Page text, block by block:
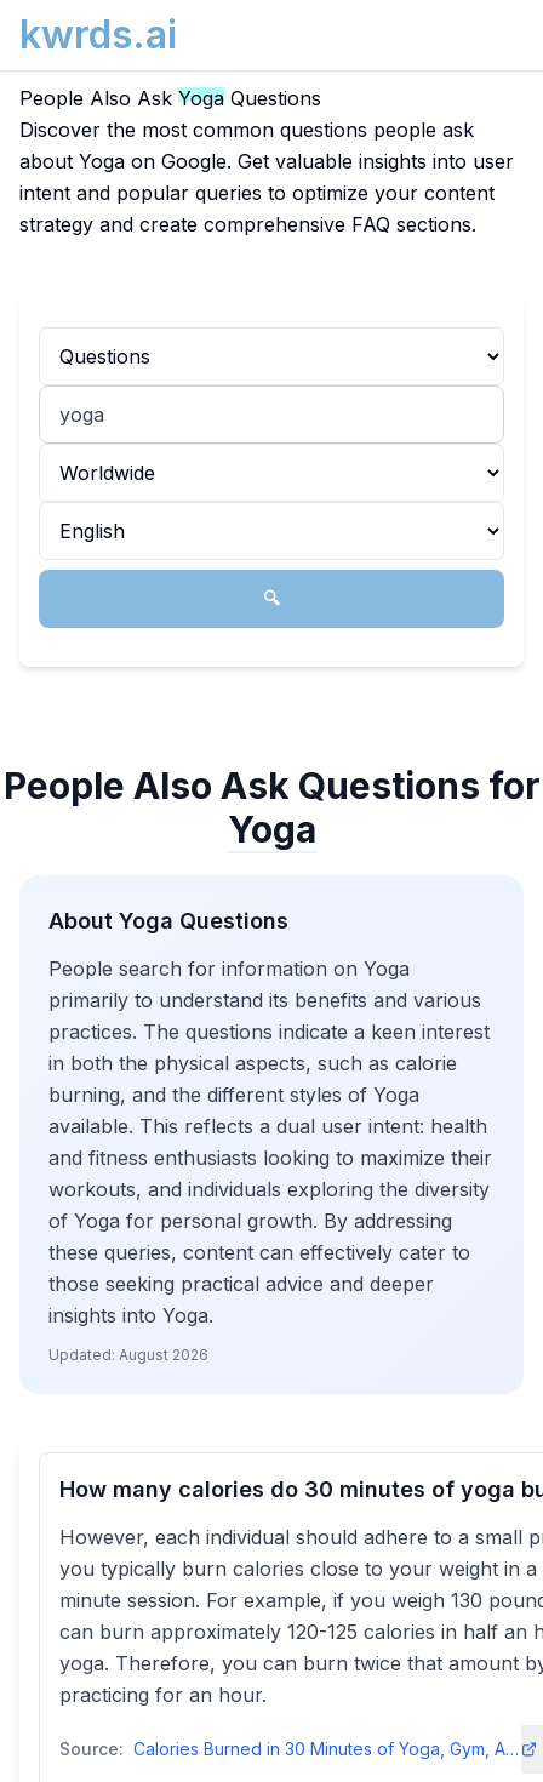
kwrds.ai
People Also Ask Yoga Questions
Discover the most common questions people ask
about Yoga on Google. Get valuable insights into user
intent and popular queries to optimize your content
strategy and create comprehensive FAQ sections.
🔍
People Also Ask Questions for
Yoga
About Yoga Questions
People search for information on Yoga
primarily to understand its benefits and various
practices. The questions indicate a keen interest
in both the physical aspects, such as calorie
burning, and the different styles of Yoga
available. This reflects a dual user intent: health
and fitness enthusiasts looking to maximize their
workouts, and individuals exploring the diversity
of Yoga for personal growth. By addressing
these queries, content can effectively cater to
those seeking practical advice and deeper
insights into Yoga.
Updated: August 2026
How many calories do 30 minutes of yoga
However, each individual should adhere to a small
you typically burn calories close to your weight in a
minute session. For example, if you weigh 130
can burn approximately 120-125 calories in half an
yoga. Therefore, you can burn twice that amount
practicing for an hour.
Source: Calories Burned in 30 Minutes of Yoga, Gym, Aerobics, and Other ...